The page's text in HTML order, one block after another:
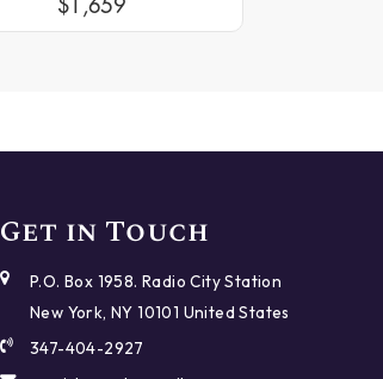
Get in Touch
P.O. Box 1958. Radio City Station
New York, NY 10101 United States
347-404-2927